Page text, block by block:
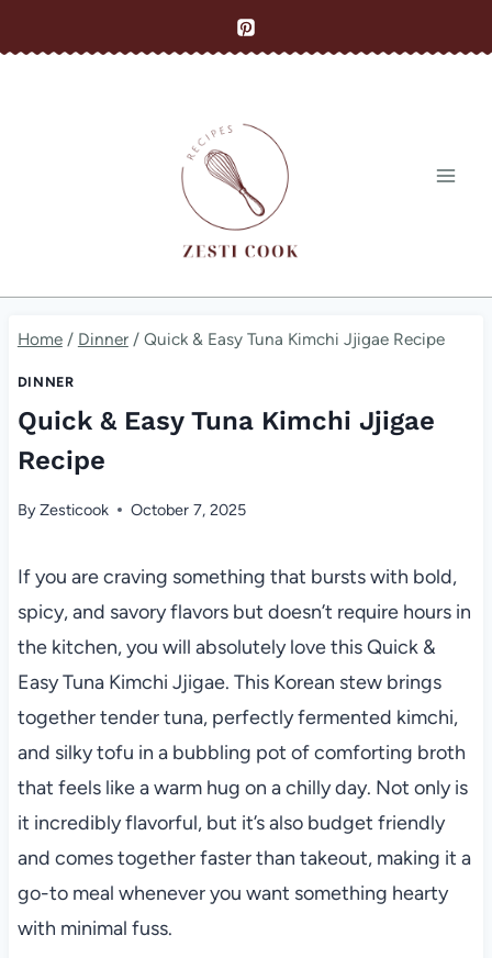
to
Home / Dinner / Quick & Easy Tuna Kimchi Jjigae Recipe
DINNER
Quick & Easy Tuna Kimchi Jjigae
Recipe
ByZesticook October 7, 2025
If you are craving something that bursts with bold,
spicy, and savory flavors but doesn’t require hours in
the kitchen, you will absolutely love this Quick &
Easy Tuna Kimchi Jjigae. This Korean stew brings
together tender tuna, perfectly fermented kimchi,
and silky tofu in a bubbling pot of comforting broth
that feels like a warm hug on a chilly day. Not only is
it incredibly flavorful, but it’s also budget friendly
and comes together faster than takeout, making it a
go-to meal whenever you want something hearty
with minimal fuss.